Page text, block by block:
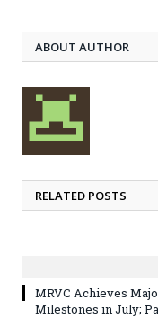
ABOUT AUTHOR
RELATED POSTS
MRVC Achieves
Milestones in July;